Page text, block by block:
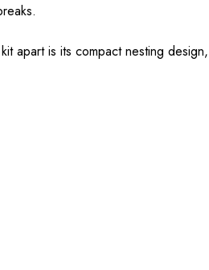
apart is its compact nesting